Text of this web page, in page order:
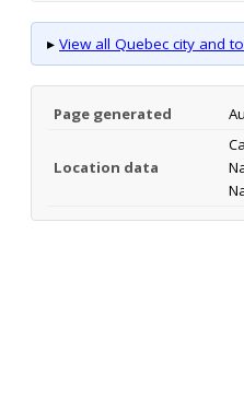
▸ View all Quebec city and
Page generated
Location data